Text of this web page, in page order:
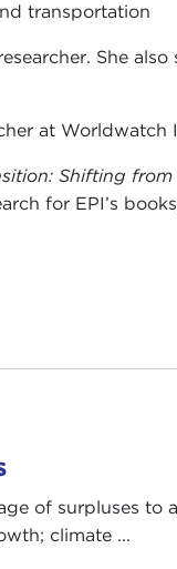
transportation
She
at
Shifting
for EPI’s
of surpluses to
climate ...